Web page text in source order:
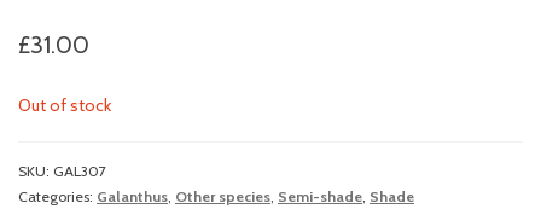
£31.00
Out of stock
SKU: GAL307
Categories: Galanthus Other species Semi-shade Shade